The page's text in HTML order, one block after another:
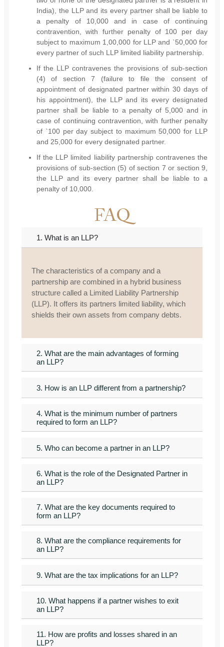
India), the LLP and its every partner shall be liable to
a penalty of 10,000 and in case of continuing
contravention, with further penalty of 100 per day
subject to maximum 1,00,000 for LLP and `50,000 for
every partner of such LLP limited liability partnership.
If the LLP contravenes the provisions of sub-section
(4) of section 7 (failure to file the consent of
appointment of designated partner within 30 days of
his appointment), the LLP and its every designated
partner shall be liable to a penalty of 5,000 and in
case of continuing contravention, with further penalty
of `100 per day subject to maximum 50,000 for LLP
and 25,000 for every designated partner.
If the LLP limited liability partnership contravenes the
provisions of sub-section (5) of section 7 or section 9,
the LLP and its every partner shall be liable to a
penalty of 10,000.
FAQ
1. What is an LLP?
The characteristics of a company and a
partnership are combined in a hybrid business
structure called a Limited Liability Partnership
(LLP). It offers its partners limited liability, which
shields their own assets from company debts.
2. What are the main advantages of forming
an LLP?
3. How is an LLP different from a partnership?
4. What is the minimum number of partners
required to form an LLP?
5. Who can become a partner in an LLP?
6. What is the role of the Designated Partner in
an LLP?
7. What are the key documents required to
form an LLP?
8. What are the compliance requirements for
an LLP?
9. What are the tax implications for an LLP?
10. What happens if a partner wishes to exit
an LLP?
11. How are profits and losses shared in an
LLP?